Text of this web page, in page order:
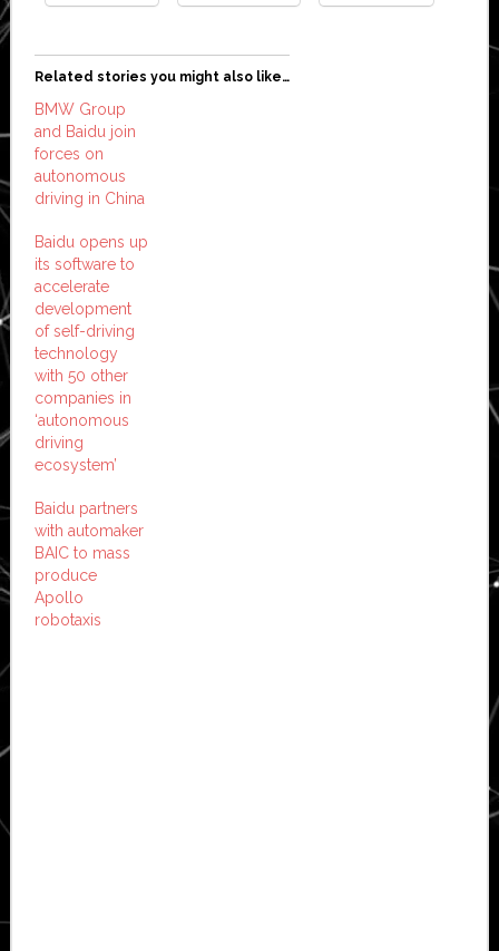
Related stories you might also like…
BMW Group
and Baidu join
forces on
autonomous
driving in China
Baidu opens up
its software to
accelerate
development
of self-driving
technology
with 50 other
companies in
‘autonomous
driving
ecosystem’
Baidu partners
with automaker
BAIC to mass
produce
Apollo
robotaxis